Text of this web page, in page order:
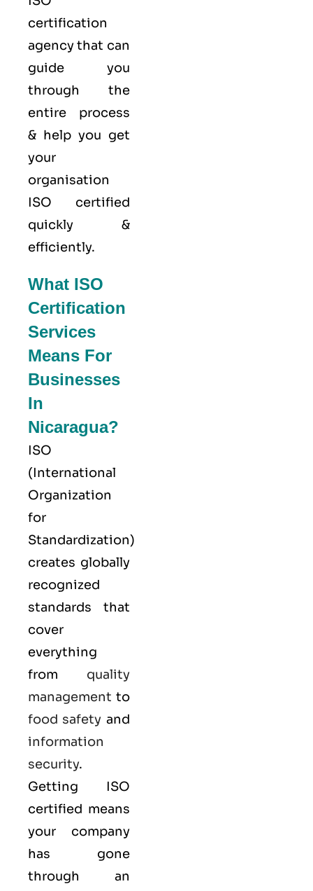
certification
agency that can
guide you
through the
entire process
& help you get
your
organisation
ISO certified
quickly &
efficiently.
What ISO
Certification
Services
Means For
Businesses
In
Nicaragua?
ISO
(International
Organization
for
Standardization)
creates globally
recognized
standards that
cover
everything
from quality
management to
food safety and
information
security.
Getting ISO
certified means
your company
has gone
through an